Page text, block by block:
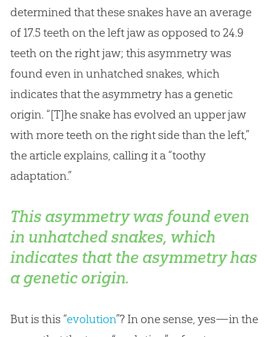
determined that these snakes have an average
of 17.5 teeth on the left jaw as opposed to 24.9
teeth on the right jaw; this asymmetry was
found even in unhatched snakes, which
indicates that the asymmetry has a genetic
origin. “[T]he snake has evolved an upper jaw
with more teeth on the right side than the left,”
the article explains, calling it a “toothy
adaptation.”
This asymmetry was found even
in unhatched snakes, which
indicates that the asymmetry has
a genetic origin.
But is this “evolution”? In one sense, yes—in the